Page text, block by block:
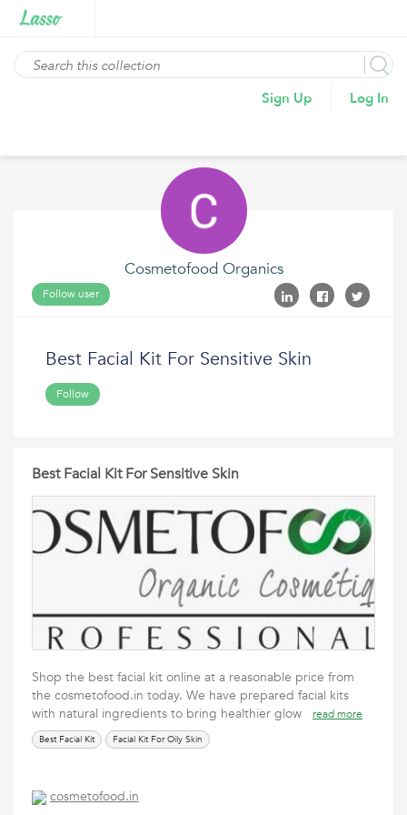
Sign Up Log In
Cosmetofood Organics
Follow user
Best Facial Kit For Sensitive Skin
Follow
Best Facial Kit For Sensitive Skin
Shop the best facial kit online at a reasonable price from
the cosmetofood.in today. We have prepared facial kits
with natural ingredients to bring healthier glow
read more
Best Facial Kit Facial Kit For Oily Skin
cosmetofood.in